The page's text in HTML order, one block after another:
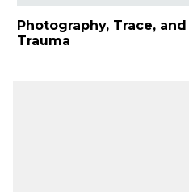
Photography, Trace, and
Trauma